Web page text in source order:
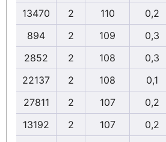
13470
2 110
0,2
894
2 109
0,3
2852
2 108
0,3
22137
2 108
0,1
27811
2 107
0,2
13192
2 107
0,2